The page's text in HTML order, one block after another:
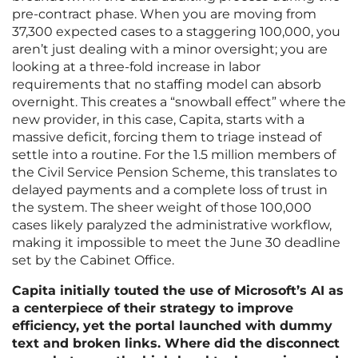
pre-contract phase. When you are moving from
37,300 expected cases to a staggering 100,000, you
aren’t just dealing with a minor oversight; you are
looking at a three-fold increase in labor
requirements that no staffing model can absorb
overnight. This creates a “snowball effect” where the
new provider, in this case, Capita, starts with a
massive deficit, forcing them to triage instead of
settle into a routine. For the 1.5 million members of
the Civil Service Pension Scheme, this translates to
delayed payments and a complete loss of trust in
the system. The sheer weight of those 100,000
cases likely paralyzed the administrative workflow,
making it impossible to meet the June 30 deadline
set by the Cabinet Office.
Capita initially touted the use of Microsoft’s AI as
a centerpiece of their strategy to improve
efficiency, yet the portal launched with dummy
text and broken links. Where did the disconnect